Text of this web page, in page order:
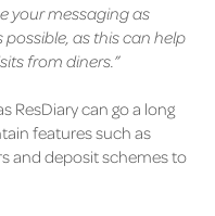
your messaging as
as this can help
from diners.”
ResDiary can go a long
features such as
and deposit schemes to